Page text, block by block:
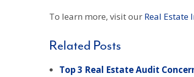
To learn more, visit our Real Estate
Related Posts
Top 3 Real Estate Audit